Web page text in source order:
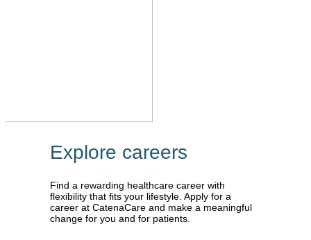
Explore careers
Find a rewarding healthcare career with
flexibility that fits your lifestyle. Apply for a
career at CatenaCare and make a meaningful
change for you and for patients.